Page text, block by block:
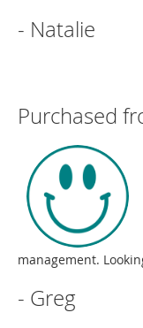
- Natalie
Purchased
management.
- Greg